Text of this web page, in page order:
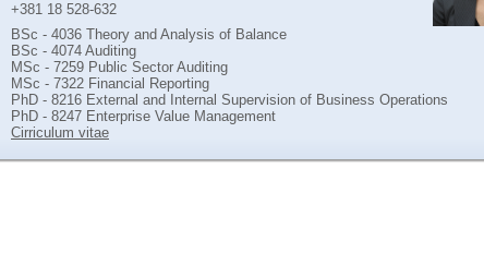
+381 18 528-632
BSc - 4036 Theory and Analysis of Balance
BSc - 4074 Auditing
MSc - 7259 Public Sector Auditing
MSc - 7322 Financial Reporting
PhD - 8216 External and Internal Supervision of Business Operations
PhD - 8247 Enterprise Value Management
Cirriculum vitae